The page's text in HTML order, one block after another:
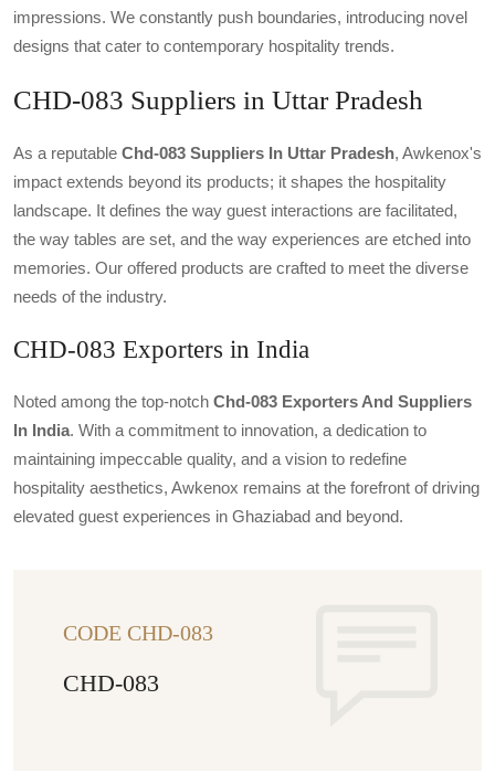
impressions. We constantly push boundaries, introducing novel
designs that cater to contemporary hospitality trends.
CHD-083 Suppliers in Uttar Pradesh
As a reputable Chd-083 Suppliers In Uttar Pradesh, Awkenox's
impact extends beyond its products; it shapes the hospitality
landscape. It defines the way guest interactions are facilitated,
the way tables are set, and the way experiences are etched into
memories. Our offered products are crafted to meet the diverse
needs of the industry.
CHD-083 Exporters in India
Noted among the top-notch Chd-083 Exporters And Suppliers
In India. With a commitment to innovation, a dedication to
maintaining impeccable quality, and a vision to redefine
hospitality aesthetics, Awkenox remains at the forefront of driving
elevated guest experiences in Ghaziabad and beyond.
CODE CHD-083
CHD-083